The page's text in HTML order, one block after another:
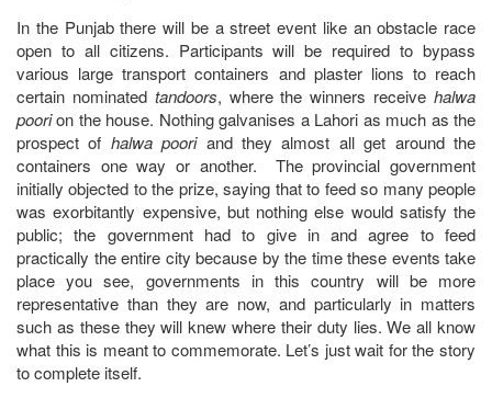
In the Punjab there will be a street event like an obstacle race
open to all citizens. Participants will be required to bypass
various large transport containers and plaster lions to reach
certain nominated tandoors, where the winners receivehalwa
poorion the house. Nothing galvanises a Lahori as much as the
prospect of halwa pooriand they almost all get around the
containers one way or another. The provincial government
initially objected to the prize, saying that to feed so many people
was exorbitantly expensive, but nothing else would satisfy the
public; the government had to give in and agree to feed
practically the entire city because by the time these events take
place you see, governments in this country will be more
representative than they are now, and particularly in matters
such as these they will knew where their duty lies. We all know
what this is meant to commemorate. Let’s just wait for the story
to complete itself.